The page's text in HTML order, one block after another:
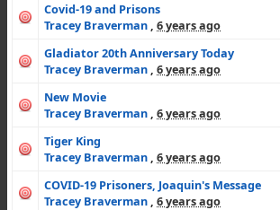
Covid-19 and Prisons
Tracey Braverman , 6 years ago
Gladiator 20th Anniversary Today
Tracey Braverman , 6 years ago
New Movie
Tracey Braverman , 6 years ago
Tiger King
Tracey Braverman , 6 years ago
COVID-19 Prisoners, Joaquin's Message
Tracey Braverman , 6 years ago